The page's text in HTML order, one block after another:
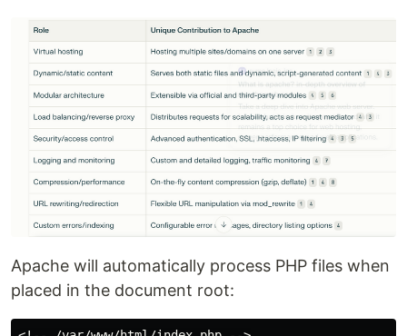
Apache will automatically process PHP files when
placed in the document root: